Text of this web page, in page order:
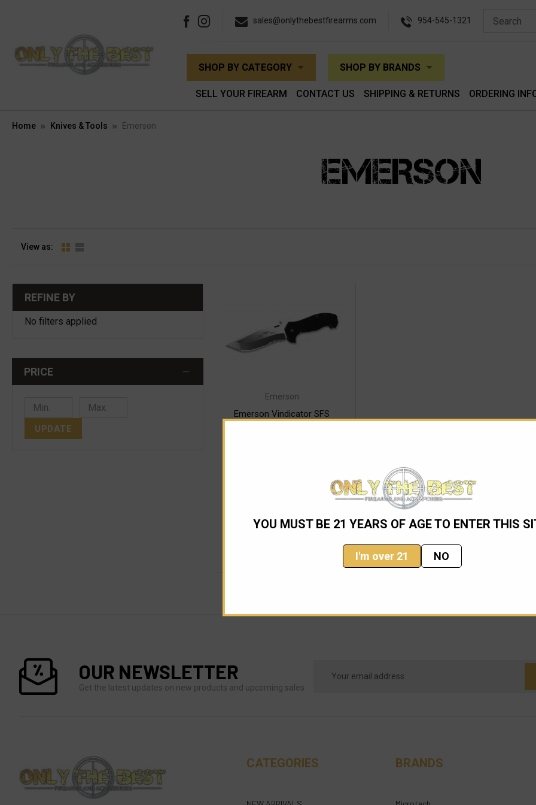
YOU MUST BE 21 YEARS OF AGE TO ENTER THIS
I'm over 21 NO
sales@onlythebestfirearms.com 954-545-1321
SHOP BY CATEGORY SHOP BY BRANDS
SELL YOUR FIREARM CONTACT US SHIPPING & RETURNS ORDERING
Home Knives & Tools Emerson
EMERSON
View as:
REFINE BY
No filters applied
PRICE
UPDATE
Emerson
Emerson Vindicator SFS
OUR NEWSLETTER
Get the latest updates on new products and upcoming sales
Address
CATEGORIES BRANDS